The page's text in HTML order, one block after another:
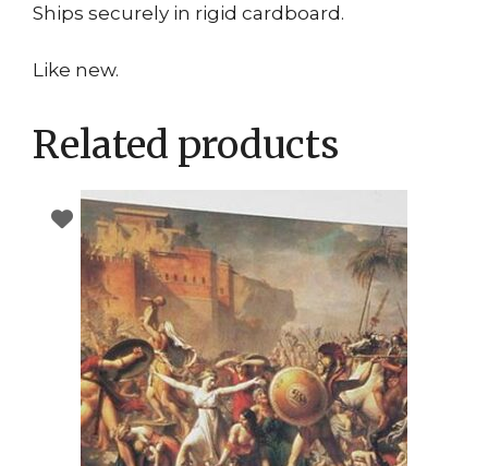
Ships securely in rigid cardboard.
Like new.
Related products